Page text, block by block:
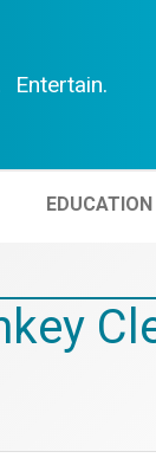
Entertain.
EDUCATION